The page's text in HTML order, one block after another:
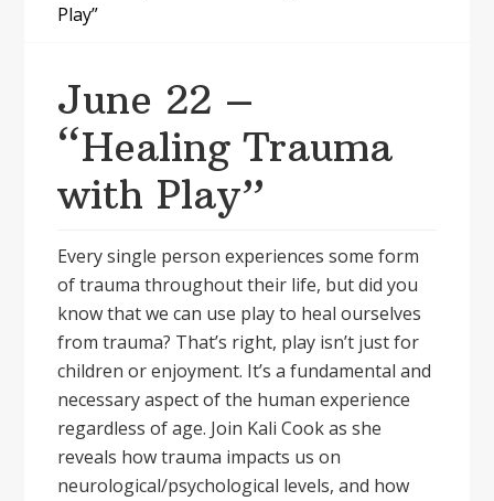
Play”
June 22 –
“Healing Trauma
with Play”
Every single person experiences some form
of trauma throughout their life, but did you
know that we can use play to heal ourselves
from trauma? That’s right, play isn’t just for
children or enjoyment. It’s a fundamental and
necessary aspect of the human experience
regardless of age. Join Kali Cook as she
reveals how trauma impacts us on
neurological/psychological levels, and how